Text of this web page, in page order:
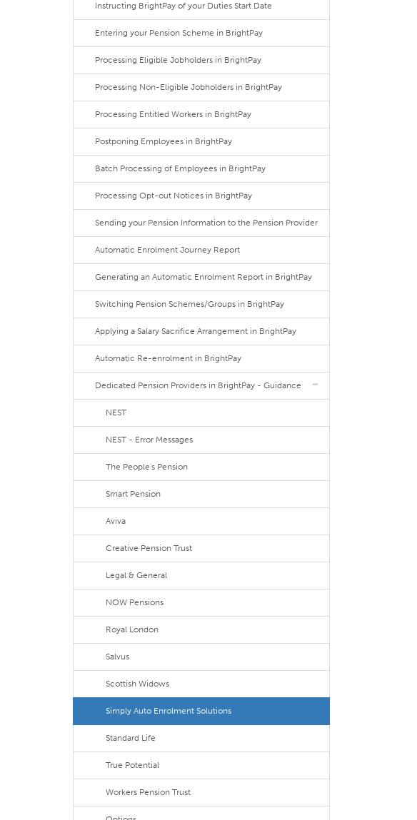
Instructing BrightPay of your Duties Start Date
Entering your Pension Scheme in BrightPay
Processing Eligible Jobholders in BrightPay
Processing Non-Eligible Jobholders in BrightPay
Processing Entitled Workers in BrightPay
Postponing Employees in BrightPay
Batch Processing of Employees in BrightPay
Processing Opt-out Notices in BrightPay
Sending your Pension Information to the Pension Provider
Automatic Enrolment Journey Report
Generating an Automatic Enrolment Report in BrightPay
Switching Pension Schemes/Groups in BrightPay
Applying a Salary Sacrifice Arrangement in BrightPay
Automatic Re-enrolment in BrightPay
Dedicated Pension Providers in BrightPay - Guidance
NEST
NEST - Error Messages
The People's Pension
Smart Pension
Aviva
Creative Pension Trust
Legal & General
NOW Pensions
Royal London
Salvus
Scottish Widows
Simply Auto Enrolment Solutions
Standard Life
True Potential
Workers Pension Trust